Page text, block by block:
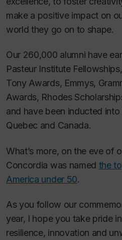
make a positive impact on
world they go on to shape.
Our 260,000 alumni have
Pasteur Institute
Tony Awards, Emmys,
Awards, Rhodes
and have been inducted
Quebec and Canada.
What’s more, on the eve of
Concordia was named the
America under 50.
As you follow our
year, I hope you take pride
resilience, innovation and